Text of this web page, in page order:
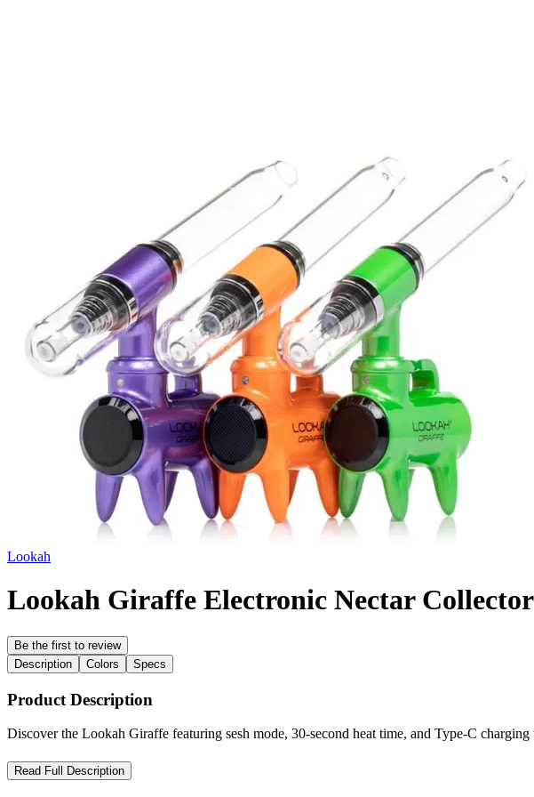
Lookah
Lookah Giraffe Electronic Nectar Collector
Be the first to review
Description
Colors Specs
Product Description
Discover the Lookah Giraffe featuring sesh mode, 30-second heat time, and Type-C
Lookah Giraffe Nectar Collector – Artistic Design Meets Powerful Performance
Read Full Description